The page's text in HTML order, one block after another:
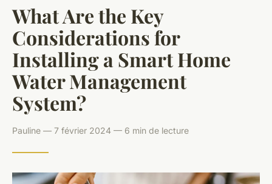
What Are the Key
Considerations for
Installing a Smart Home
Water Management
System?
Pauline — 7 février 2024 — 6 min de lecture